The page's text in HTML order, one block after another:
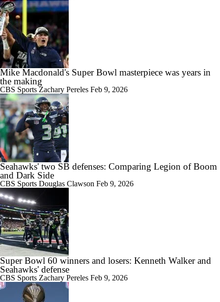
Mike Macdonald's Super Bowl masterpiece was years in
the making
CBS Sports Zachary Pereles Feb 9, 2026
Seahawks' two SB defenses: Comparing Legion of Boom
and Dark Side
CBS Sports Douglas Clawson Feb 9, 2026
Super Bowl 60 winners and losers: Kenneth Walker and
Seahawks' defense
CBS Sports Zachary Pereles Feb 9, 2026